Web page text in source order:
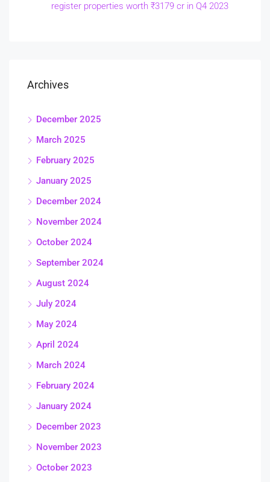
register properties worth ₹3179 cr in Q4 2023
Archives
December 2025
March 2025
February 2025
January 2025
December 2024
November 2024
October 2024
September 2024
August 2024
July 2024
May 2024
April 2024
March 2024
February 2024
January 2024
December 2023
November 2023
October 2023